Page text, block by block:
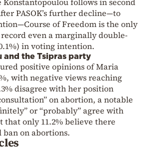
PASOK’s further decline—to
of Freedom is the only
even a marginally double-
in voting intention.
and the Tsipras party
positive opinions of Maria
with negative views reaching
disagree with her position
on abortion, a notable
or “probably” agree with
that only 11.2% believe there
ban on abortions.